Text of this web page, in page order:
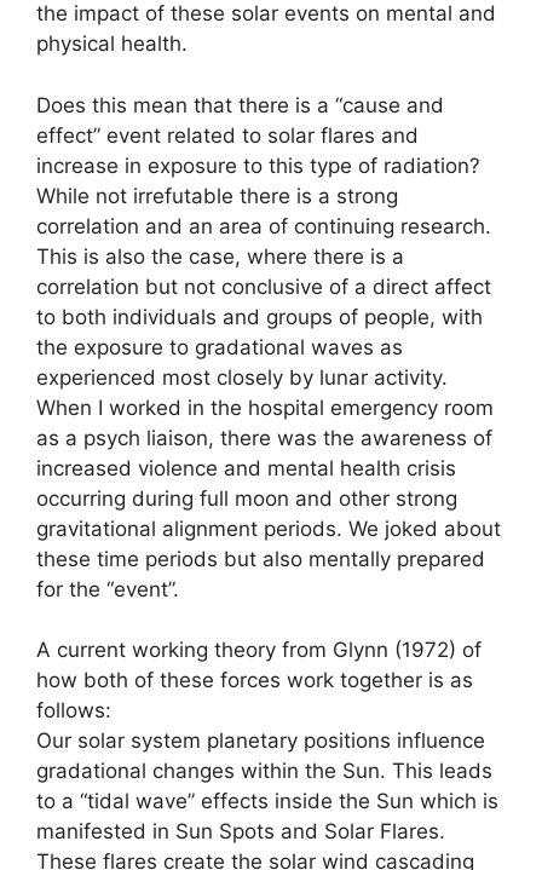
the impact of these solar events on mental and
physical health.
Does this mean that there is a “cause and
effect” event related to solar flares and
increase in exposure to this type of radiation?
While not irrefutable there is a strong
correlation and an area of continuing research.
This is also the case, where there is a
correlation but not conclusive of a direct affect
to both individuals and groups of people, with
the exposure to gradational waves as
experienced most closely by lunar activity.
When I worked in the hospital emergency room
as a psych liaison, there was the awareness of
increased violence and mental health crisis
occurring during full moon and other strong
gravitational alignment periods. We joked about
these time periods but also mentally prepared
for the “event”.
A current working theory from Glynn (1972) of
how both of these forces work together is as
follows:
Our solar system planetary positions influence
gradational changes within the Sun. This leads
to a “tidal wave” effects inside the Sun which is
manifested in Sun Spots and Solar Flares.
These flares create the solar wind cascading